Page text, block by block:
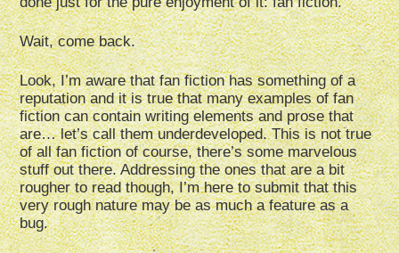
Wait, come back.
Look, I’m aware that fan fiction has something of a
reputation and it is true that many examples of fan
fiction can contain writing elements and prose that
are… let’s call them underdeveloped. This is not true
of all fan fiction of course, there’s some marvelous
stuff out there. Addressing the ones that are a bit
rougher to read though, I’m here to submit that this
very rough nature may be as much a feature as a
bug.